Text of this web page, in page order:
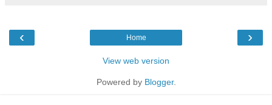
‹ ›
Home
View web version
Powered by Blogger.